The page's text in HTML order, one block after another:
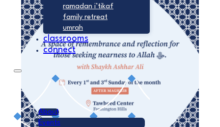
ramadan i’tikaf
family retreat
umrah
classrooms
connect
About
Events